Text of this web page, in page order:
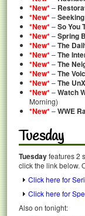
*New*–
*New*–
*New*–So You
*New*–Spring
*New*–The
*New*–The
*New*–The
*New*–The
*New*–The
*New*–Watch
Morning)
*New*–WWE
Tuesday
Tuesdayfeatures 2
click the link below.
Click here for
Click here for
Also on tonight: